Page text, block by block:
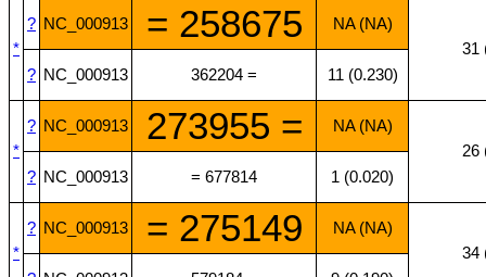
*
? NC_000913 = 258675
NA (NA)
31
? NC_000913 362204 = 11 (0.230)
*
? NC_000913 273955 =
NA (NA)
26
? NC_000913 = 677814 1 (0.020)
*
? NC_000913 = 275149
NA (NA)
34